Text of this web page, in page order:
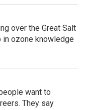
over the Great Salt
in ozone knowledge
want to
They say